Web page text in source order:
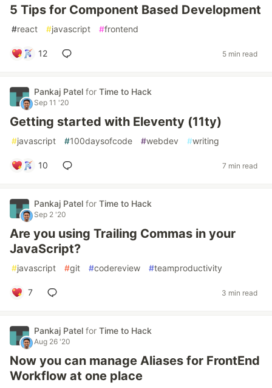
5 Tips for Component Based Development
#react #javascript #frontend
12 5 min read
Pankaj Patel for Time to Hack
Sep 11 '20
Getting started with Eleventy (11ty)
#javascript #100daysofcode #webdev #writing
10 7 min read
Pankaj Patel for Time to Hack
Sep 2 '20
Are you using Trailing Commas in your
JavaScript?
#javascript #git #codereview #teamproductivity
7 3 min read
Pankaj Patel for Time to Hack
Aug 26 '20
Now you can manage Aliases for FrontEnd
Workflow at one place